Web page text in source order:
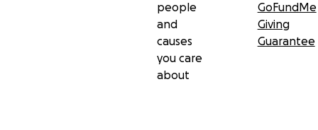
people
and
causes
you care
about
GoFundMe
Giving
Guarantee